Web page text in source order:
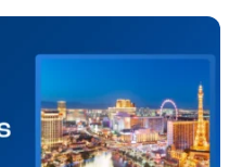
Beneath those gains,
consistent across the
changes in competition,
a broader change in
Grocery remains strong,